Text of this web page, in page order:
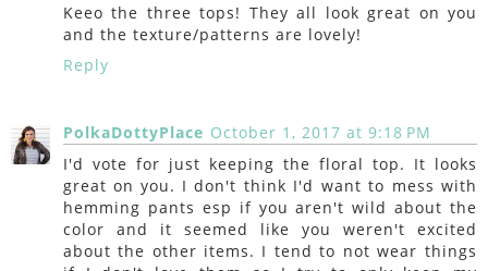
Keeo the three tops! They all look great on you
and the texture/patterns are lovely!
Reply
PolkaDottyPlace October 1, 2017 at 9:18 PM
I'd vote for just keeping the floral top. It looks
great on you. I don't think I'd want to mess with
hemming pants esp if you aren't wild about the
color and it seemed like you weren't excited
about the other items. I tend to not wear things